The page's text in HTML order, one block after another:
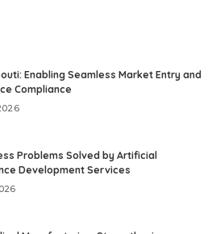
Enabling Seamless Market Entry and
Compliance
Problems Solved by Artificial
Development Services